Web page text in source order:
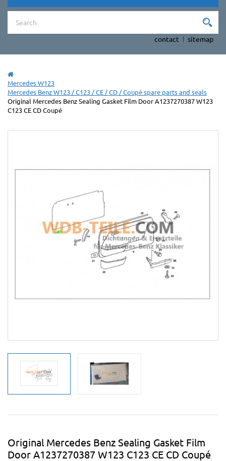
contact sitemap
Mercedes W123
Mercedes Benz W123 / C123 / CE / CD / Coupé spare parts and seals
Original Mercedes Benz Sealing Gasket Film Door A1237270387 W123
C123 CE CD Coupé
Original Mercedes Benz Sealing Gasket Film
Door A1237270387 W123 C123 CE CD Coupé